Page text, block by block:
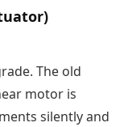
The old
motor is
silently and